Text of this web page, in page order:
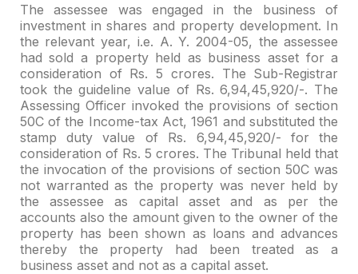
The assessee was engaged in the business of
investment in shares and property development. In
the relevant year, i.e. A. Y. 2004-05, the assessee
had sold a property held as business asset for a
consideration of Rs. 5 crores. The Sub-Registrar
took the guideline value of Rs. 6,94,45,920/-. The
Assessing Officer invoked the provisions of section
50C of the Income-tax Act, 1961 and substituted the
stamp duty value of Rs. 6,94,45,920/- for the
consideration of Rs. 5 crores. The Tribunal held that
the invocation of the provisions of section 50C was
not warranted as the property was never held by
the assessee as capital asset and as per the
accounts also the amount given to the owner of the
property has been shown as loans and advances
thereby the property had been treated as a
business asset and not as a capital asset.